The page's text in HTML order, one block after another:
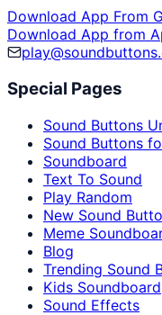
Download App From
Download App from
Special Pages
Sound Buttons
Sound Buttons
Soundboard
Text To Sound
Play Random
New Sound
Meme
Blog
Trending Sound
Kids Soundboard
Sound Effects